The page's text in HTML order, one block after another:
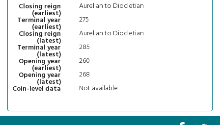
Closing reign
(earliest)
Aurelian to Diocletian
Terminal year
(earliest)
275
Closing reign
(latest)
Aurelian to Diocletian
Terminal year
(latest)
285
Opening year
(earliest)
260
Opening year
(latest)
268
Coin-level data
Not available